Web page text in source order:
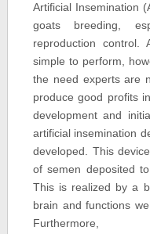
Artificial Insemination
goats breeding,
reproduction
simple to perform,
the need experts are
produce good profits
development and
artificial insemination
developed. This
of semen deposited
This is realized by a
brain and functions
Furthermore,